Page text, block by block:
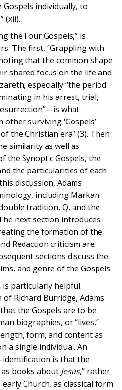
individually, to
(xii).
the Four Gospels,” is
The first, “Grappling with
that the common shape
shared focus on the life and
especially “the period
in his arrest, trial,
what
surviving ‘Gospels’
the Christian era” (3). Then
similarity as well as
the Synoptic Gospels, the
the particularities of each
discussion, Adams
including Markan
tradition, Q, and the
next section introduces
the formation of the
Redaction criticism are
sections discuss the
and genre of the Gospels.
is particularly helpful.
Richard Burridge, Adams
the Gospels are to be
biographies, or “lives,”
form, and content as
a single individual. An
is that the
as books about Jesus,” rather
Church, as classical form